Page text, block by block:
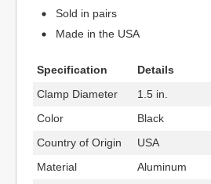
Sold in pairs
Made in the USA
Specification
Details
Clamp Diameter
1.5 in.
Color
Black
Country of Origin
USA
Material
Aluminum